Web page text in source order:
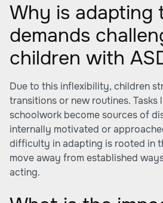
Why is adapting
demands
children with
Due to this inflexibility, children
transitions or new routines. Tasks
schoolwork become sources of
internally motivated or
difficulty in adapting is rooted in
move away from established
acting.